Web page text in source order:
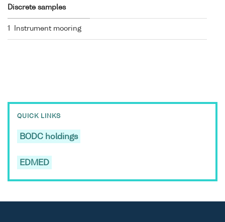
Discrete samples
1 Instrument mooring
QUICK LINKS
BODC holdings
EDMED